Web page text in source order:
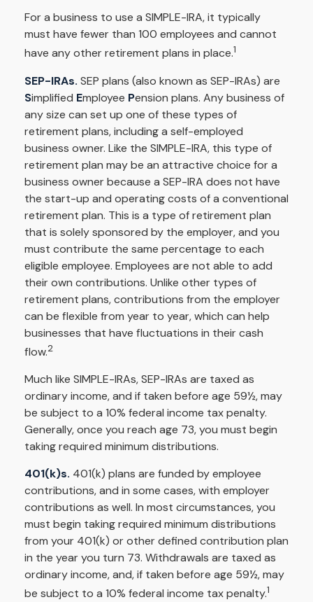
For a business to use a SIMPLE-IRA, it typically
must have fewer than 100 employees and cannot
have any other retirement plans in place.1
SEP-IRAs. SEP plans (also known as SEP-IRAs) are
Simplified Employee Pension plans. Any business of
any size can set up one of these types of
retirement plans, including a self-employed
business owner. Like the SIMPLE-IRA, this type of
retirement plan may be an attractive choice for a
business owner because a SEP-IRA does not have
the start-up and operating costs of a conventional
retirement plan. This is a type of retirement plan
that is solely sponsored by the employer, and you
must contribute the same percentage to each
eligible employee. Employees are not able to add
their own contributions. Unlike other types of
retirement plans, contributions from the employer
can be flexible from year to year, which can help
businesses that have fluctuations in their cash
flow.2
Much like SIMPLE-IRAs, SEP-IRAs are taxed as
ordinary income, and if taken before age 59½, may
be subject to a 10% federal income tax penalty.
Generally, once you reach age 73, you must begin
taking required minimum distributions.
401(k)s. 401(k) plans are funded by employee
contributions, and in some cases, with employer
contributions as well. In most circumstances, you
must begin taking required minimum distributions
from your 401(k) or other defined contribution plan
in the year you turn 73. Withdrawals are taxed as
ordinary income, and, if taken before age 59½, may
be subject to a 10% federal income tax penalty.1